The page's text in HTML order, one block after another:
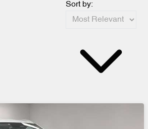
Sort by: